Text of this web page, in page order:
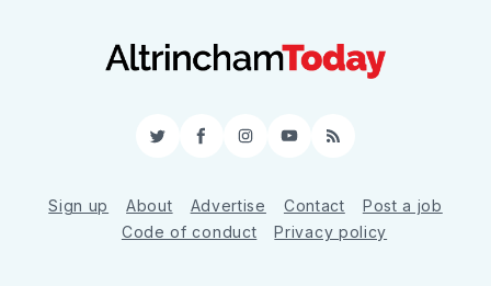
TwitterFacebookInstagram
YouTube
RSS
Sign up About Advertise Contact
Post a job
Code of conduct
Privacy policy